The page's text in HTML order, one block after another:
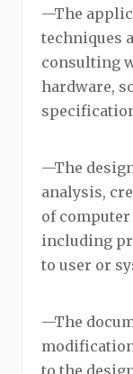
—The
techniques
consulting
hardware,
—The
analysis,
of
including
to user or
—The
to the